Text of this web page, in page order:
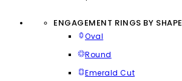
ENGAGEMENT RINGS BY SHAPE
Oval
Round
Emerald Cut